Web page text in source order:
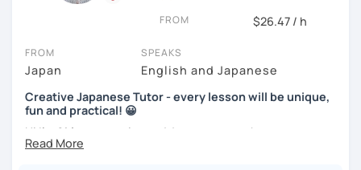
expand your vocabulary!
Video+Grammar+Vocabulary+Conversation
(Intermediate~)
With prepared materials, you can can real Japanese!
I cannot put all explanation about the lessons because
Nowadays, there is little necessity for handwriting. Most
written communication is typed.
Beginners will have to decide on their textbook. I usually
prefer the one which the learner has already been using. If
the learner wants to have a new book or they have none, I
can recommend one. The learner uses the textbook for
doing homework, reviewing, or pre-study. I will use slides
in the lessons for oral practice. For those who want
FROM $26.47 / h
FROM
Japan
SPEAKS
English and Japanese
Creative Japanese Tutor - every lesson will be unique,
fun and practical! 😀
Hi I'm
Aki , an experienced Japanese teacher.